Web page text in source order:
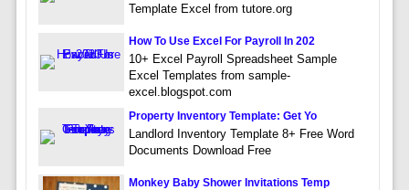
Template Excel from tutore.org
How To Use Excel For Payroll In 202
10+ Excel Payroll Spreadsheet Sample
Excel Templates from sample-
excel.blogspot.com
Property Inventory Template: Get Yo
Landlord Inventory Template 8+ Free Word
Documents Download Free
Monkey Baby Shower Invitations Temp